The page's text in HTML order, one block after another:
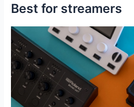
Best for streamers